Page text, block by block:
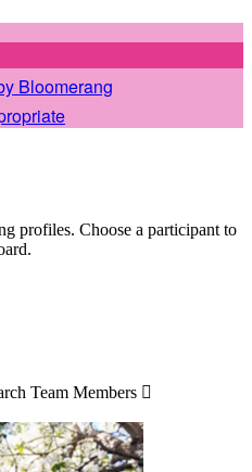
profiles. Choose a participant to
Team Members 